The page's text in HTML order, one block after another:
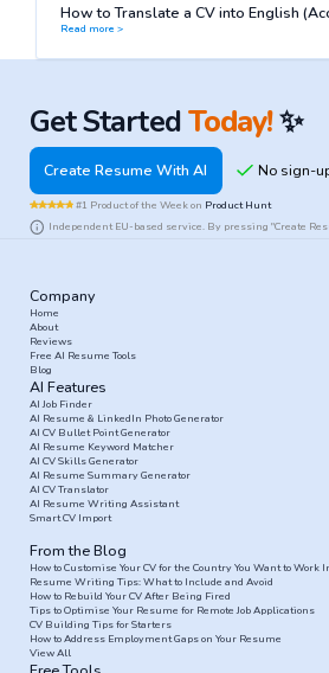
How to Translate a CV into English
Read more >
Get StartedToday!✨
Create Resume With AI
#1 Product of the Week on Product Hunt
Independent EU-based service. By pressing "Create
Company
Home
About
Reviews
Free AI Resume Tools
Blog
AI Features
AI Job Finder
AI Resume & LinkedIn Photo Generator
AI CV Bullet Point Generator
AI Resume Keyword Matcher
AI CV Skills Generator
AI Resume Summary Generator
AI CV Translator
AI Resume Writing Assistant
Smart CV Import
From the Blog
How to Customise Your CV for the Country You Want to Work
Resume Writing Tips: What to Include and Avoid
How to Rebuild Your CV After Being Fired
Tips to Optimise Your Resume for Remote Job Applications
CV Building Tips for Starters
How to Address Employment Gaps on Your Resume
View All